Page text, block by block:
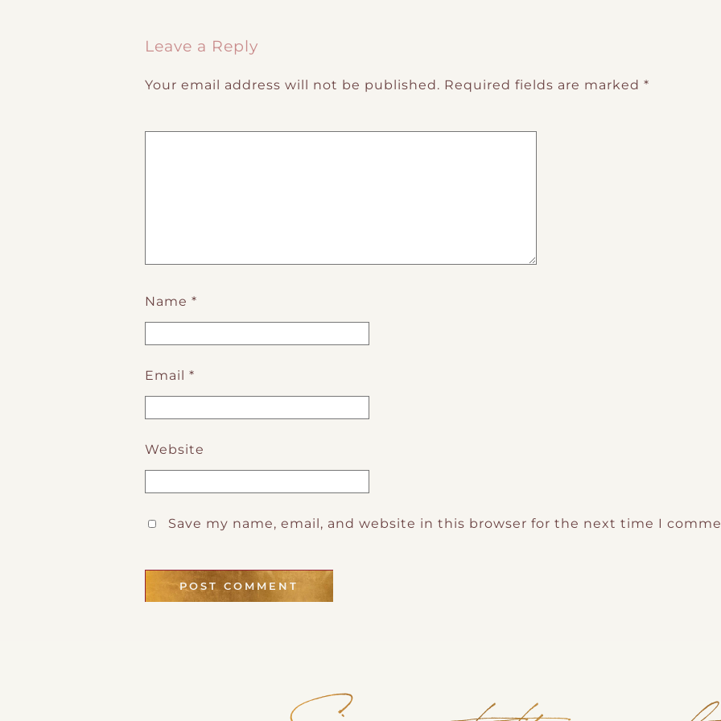
Leave a Reply
Your email address will not be published. Required fields are marked *
Name *
Email *
Website
Save my name, email, and website in this browser for the next time I